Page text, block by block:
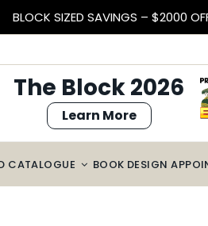
BLOCK SIZED SAVINGS – $2000
The Block 2026
Learn More
CATALOGUE BOOK DESIGN